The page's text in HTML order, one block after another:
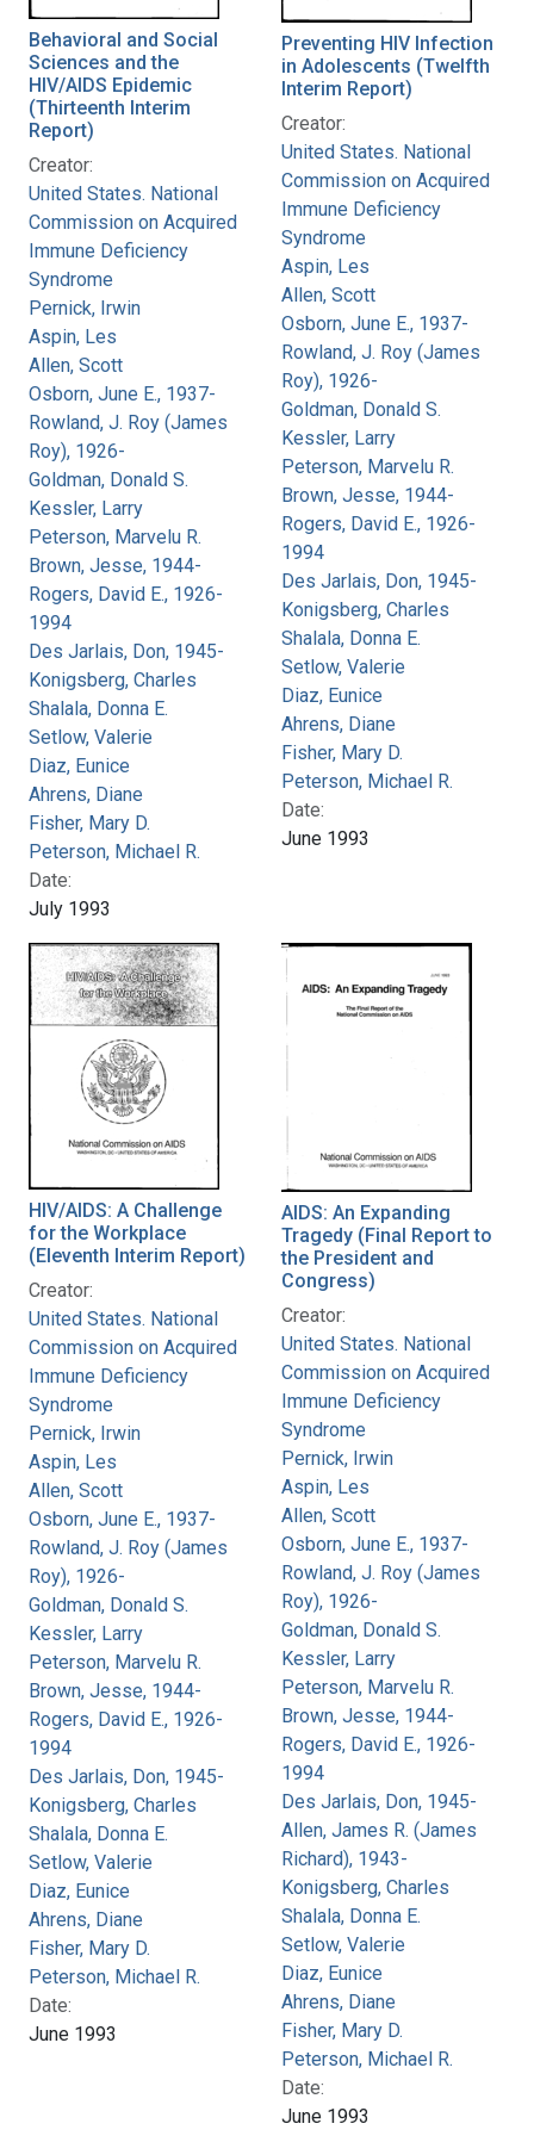
Behavioral and Social
Sciences and the
HIV/AIDS Epidemic
(Thirteenth Interim
Report)
Creator:
United States. National
Commission on Acquired
Immune Deficiency
Syndrome
Pernick, Irwin
Aspin, Les
Allen, Scott
Osborn, June E., 1937-
Rowland, J. Roy (James
Roy), 1926-
Goldman, Donald S.
Kessler, Larry
Peterson, Marvelu R.
Brown, Jesse, 1944-
Rogers, David E., 1926-
1994
Des Jarlais, Don, 1945-
Konigsberg, Charles
Shalala, Donna E.
Setlow, Valerie
Diaz, Eunice
Ahrens, Diane
Fisher, Mary D.
Peterson, Michael R.
Date:
July 1993
Preventing HIV Infection
in Adolescents (Twelfth
Interim Report)
Creator:
United States. National
Commission on Acquired
Immune Deficiency
Syndrome
Aspin, Les
Allen, Scott
Osborn, June E., 1937-
Rowland, J. Roy (James
Roy), 1926-
Goldman, Donald S.
Kessler, Larry
Peterson, Marvelu R.
Brown, Jesse, 1944-
Rogers, David E., 1926-
1994
Des Jarlais, Don, 1945-
Konigsberg, Charles
Shalala, Donna E.
Setlow, Valerie
Diaz, Eunice
Ahrens, Diane
Fisher, Mary D.
Peterson, Michael R.
Date:
June 1993
HIV/AIDS: A Challenge
for the Workplace
(Eleventh Interim Report)
Creator:
United States. National
Commission on Acquired
Immune Deficiency
Syndrome
Pernick, Irwin
Aspin, Les
Allen, Scott
Osborn, June E., 1937-
Rowland, J. Roy (James
Roy), 1926-
Goldman, Donald S.
Kessler, Larry
Peterson, Marvelu R.
Brown, Jesse, 1944-
Rogers, David E., 1926-
1994
Des Jarlais, Don, 1945-
Konigsberg, Charles
Shalala, Donna E.
Setlow, Valerie
Diaz, Eunice
Ahrens, Diane
Fisher, Mary D.
Peterson, Michael R.
Date:
June 1993
AIDS: An Expanding
Tragedy (Final Report to
the President and
Congress)
Creator:
United States. National
Commission on Acquired
Immune Deficiency
Syndrome
Pernick, Irwin
Aspin, Les
Allen, Scott
Osborn, June E., 1937-
Rowland, J. Roy (James
Roy), 1926-
Goldman, Donald S.
Kessler, Larry
Peterson, Marvelu R.
Brown, Jesse, 1944-
Rogers, David E., 1926-
1994
Des Jarlais, Don, 1945-
Allen, James R. (James
Richard), 1943-
Konigsberg, Charles
Shalala, Donna E.
Setlow, Valerie
Diaz, Eunice
Ahrens, Diane
Fisher, Mary D.
Peterson, Michael R.
Date:
June 1993